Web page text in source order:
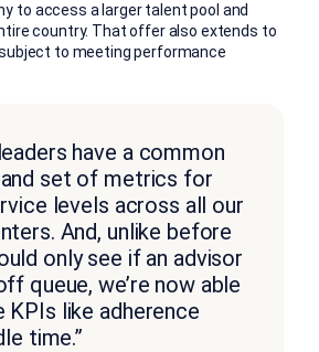
to access a larger talent pool and
country. That offer also extends to
to meeting performance
have a common
set of metrics for
levels across all our
And, unlike before
only see if an advisor
queue, we’re now able
KPIs like adherence
time.”